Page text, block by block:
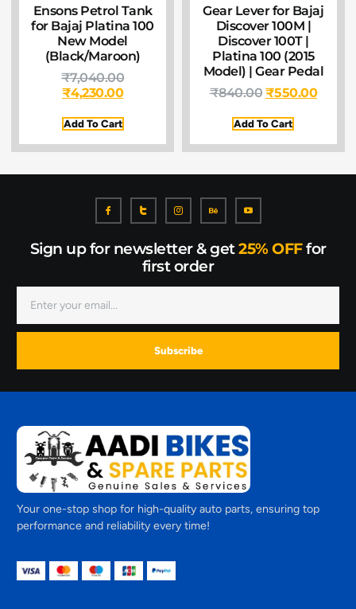
Ensons Petrol Tank
for Bajaj Platina 100
New Model
(Black/Maroon)
₹7,040.00
₹4,230.00
Add To Cart
Gear Lever for Bajaj
Discover 100M |
Discover 100T |
Platina 100 (2015
Model) | Gear Pedal
₹840.00 ₹550.00
Add To Cart
Sign up for newsletter & get25% OFFfor
first order
Subscribe
Your one-stop shop for high-quality auto parts, ensuring top
performance and reliability every time!